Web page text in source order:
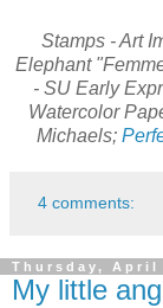
Stamps - Art
Elephant
- SU Early
Watercolor
Michaels;
4 comments:
Thursday, April
My little